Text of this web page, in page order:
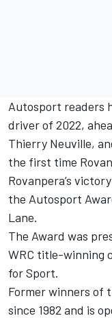
Autosport readers
driver of 2022,
Thierry Neuville,
the first time
Rovanpera’s
the Autosport
Lane.
The Award was
WRC title-winning
for Sport.
Former winners of
since 1982 and is